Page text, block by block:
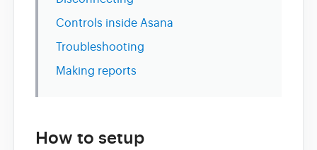
Controls inside Asana
Troubleshooting
Making reports
How to setup